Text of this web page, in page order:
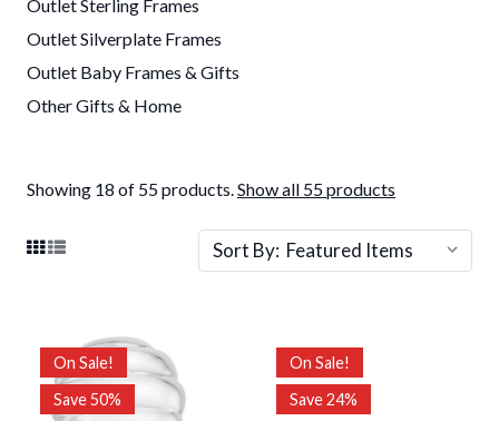
Outlet Sterling Frames
Outlet Silverplate Frames
Outlet Baby Frames & Gifts
Other Gifts & Home
Showing 18 of 55 products.Show all 55 products
Sort By:
On Sale!
Save 50%
On Sale!
Save 24%